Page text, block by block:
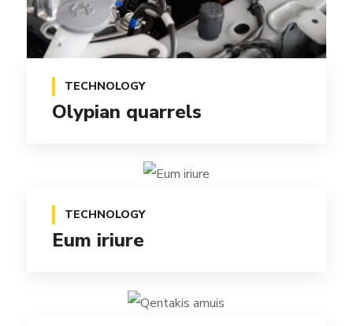
TECHNOLOGY
Olypian quarrels
TECHNOLOGY
Eum iriure